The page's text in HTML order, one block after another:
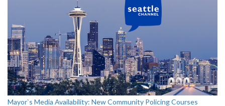
Mayor`s Media Availability: New Community Policing Courses